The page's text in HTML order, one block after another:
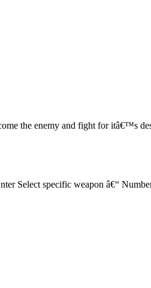
the enemy and fight for itâ€™s
Select specific weapon â€“